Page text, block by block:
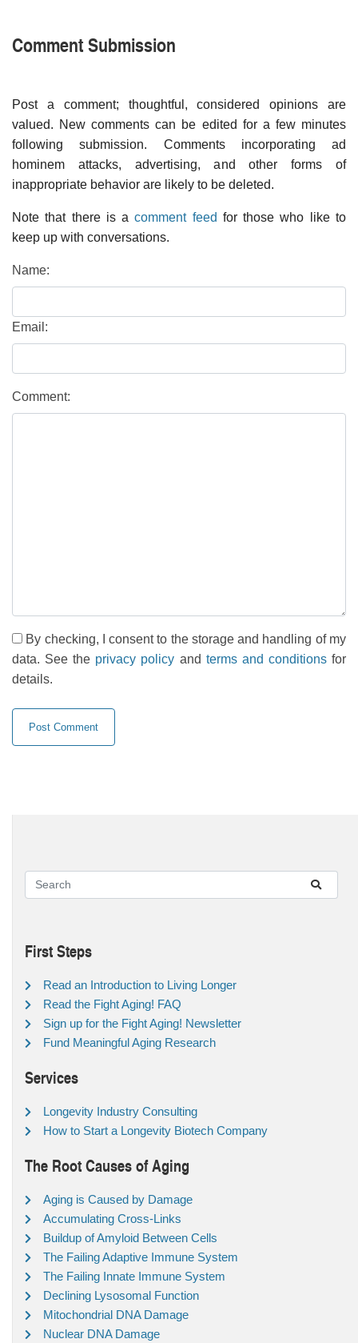
Comment Submission
Post a comment; thoughtful, considered opinions are
valued. New comments can be edited for a few minutes
following submission. Comments incorporating ad
hominem attacks, advertising, and other forms of
inappropriate behavior are likely to be deleted.
Note that there is acomment feed for those who like to
keep up with conversations.
Name:
Email:
Comment:
By checking, I consent to the storage and handling of my
data. See the privacy policy and terms and conditionsfor
details.
First Steps
Read an Introduction to Living Longer
Read the Fight Aging! FAQ
Sign up for the Fight Aging! Newsletter
Fund Meaningful Aging Research
Services
Longevity Industry Consulting
How to Start a Longevity Biotech Company
The Root Causes of Aging
Aging is Caused by Damage
Accumulating Cross-Links
Buildup of Amyloid Between Cells
The Failing Adaptive Immune System
The Failing Innate Immune System
Declining Lysosomal Function
Mitochondrial DNA Damage
Nuclear DNA Damage